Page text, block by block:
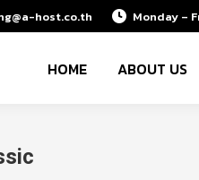
host.co.th Monday –
HOME ABOUT US